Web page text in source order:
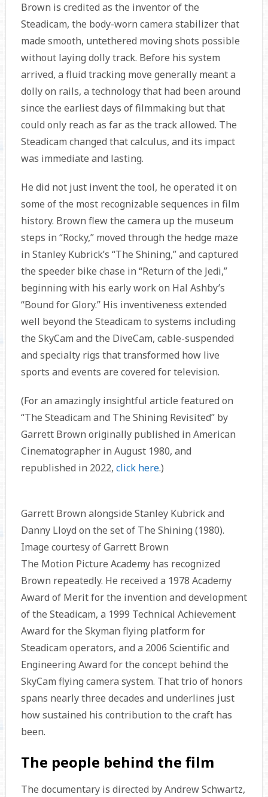
Brown is credited as the inventor of the
Steadicam, the body-worn camera stabilizer that
made smooth, untethered moving shots possible
without laying dolly track. Before his system
arrived, a fluid tracking move generally meant a
dolly on rails, a technology that had been around
since the earliest days of filmmaking but that
could only reach as far as the track allowed. The
Steadicam changed that calculus, and its impact
was immediate and lasting.
He did not just invent the tool, he operated it on
some of the most recognizable sequences in film
history. Brown flew the camera up the museum
steps in “Rocky,” moved through the hedge maze
in Stanley Kubrick’s “The Shining,” and captured
the speeder bike chase in “Return of the Jedi,”
beginning with his early work on Hal Ashby’s
“Bound for Glory.” His inventiveness extended
well beyond the Steadicam to systems including
the SkyCam and the DiveCam, cable-suspended
and specialty rigs that transformed how live
sports and events are covered for television.
(For an amazingly insightful article featured on
“The Steadicam and The Shining Revisited” by
Garrett Brown originally published in American
Cinematographer in August 1980, and
republished in 2022, click here.)
Garrett Brown alongside Stanley Kubrick and
Danny Lloyd on the set of The Shining (1980).
Image courtesy of Garrett Brown
The Motion Picture Academy has recognized
Brown repeatedly. He received a 1978 Academy
Award of Merit for the invention and development
of the Steadicam, a 1999 Technical Achievement
Award for the Skyman flying platform for
Steadicam operators, and a 2006 Scientific and
Engineering Award for the concept behind the
SkyCam flying camera system. That trio of honors
spans nearly three decades and underlines just
how sustained his contribution to the craft has
been.
The people behind the film
The documentary is directed by Andrew Schwartz,